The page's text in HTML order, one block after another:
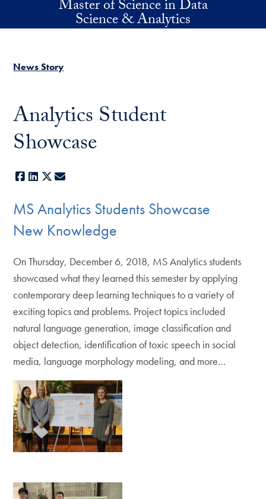
Skip to main contentMaster of Science in Data
Science & Analytics
News Story
Analytics Student
Showcase
Facebook
LinkedIn
X
MS Analytics Students Showcase
New Knowledge
On Thursday, December 6, 2018, MS Analytics students
showcased what they learned this semester by applying
contemporary deep learning techniques to a variety of
exciting topics and problems. Project topics included
natural language generation, image classification and
object detection, identification of toxic speech in social
media, language morphology modeling, and more…